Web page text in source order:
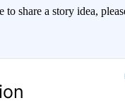
share a story idea,